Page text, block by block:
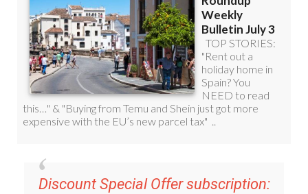
Discount Special Offer subscription: